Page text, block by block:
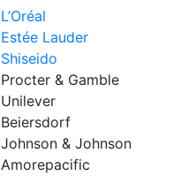
L’Oréal
Estée Lauder
Shiseido
Procter & Gamble
Unilever
Beiersdorf
Johnson & Johnson
Amorepacific